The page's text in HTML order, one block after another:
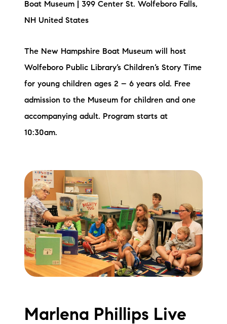
Boat Museum | 399 Center St. Wolfeboro Falls,
NH United States
The New Hampshire Boat Museum will host
Wolfeboro Public Library’s Children’s Story Time
for young children ages 2 – 6 years old. Free
admission to the Museum for children and one
accompanying adult. Program starts at
10:30am.
Marlena Phillips Live